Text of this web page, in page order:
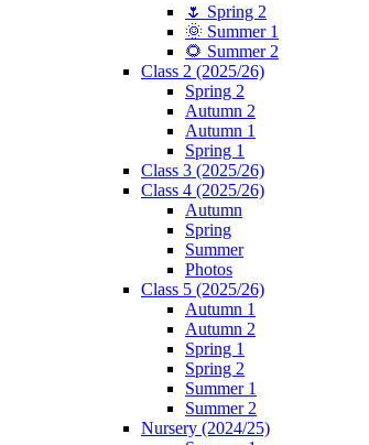
🌷 Spring 2
🌞 Summer 1
🌻 Summer 2
Class 2 (2025/26)
Spring 2
Autumn 2
Autumn 1
Spring 1
Class 3 (2025/26)
Class 4 (2025/26)
Autumn
Spring
Summer
Photos
Class 5 (2025/26)
Autumn 1
Autumn 2
Spring 1
Spring 2
Summer 1
Summer 2
Nursery (2024/25)